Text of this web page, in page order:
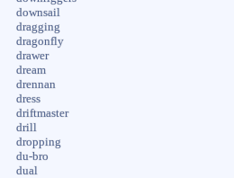
downsail
dragging
dragonfly
drawer
dream
drennan
dress
driftmaster
drill
dropping
du-bro
dual